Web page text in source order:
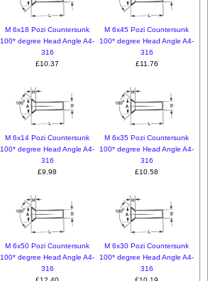
M 6x18 Pozi Countersunk
100* degree Head Angle A4-
316
£10.37
M 6x45 Pozi Countersunk
100* degree Head Angle A4-
316
£11.76
M 6x14 Pozi Countersunk
100* degree Head Angle A4-
316
£9.98
M 6x35 Pozi Countersunk
100* degree Head Angle A4-
316
£10.58
M 6x50 Pozi Countersunk
100* degree Head Angle A4-
316
M 6x30 Pozi Countersunk
100* degree Head Angle A4-
316